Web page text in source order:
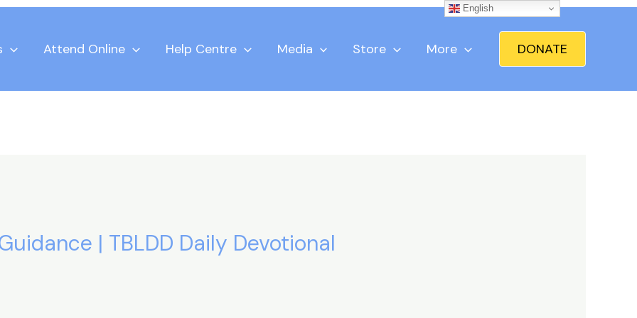
Attend Online Help Centre Media Store More DONATE
| TBLDD Daily Devotional
English